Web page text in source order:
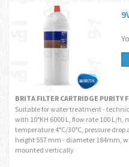
BRITA FILTER CARTRIDGE PURITY
Suitable for water treatment -
with 10°KH 6000 L, flow rate 100 L/h,
temperature 4°C/30°C, pressure
height 557 mm - diameter 184mm,
mounted vertically